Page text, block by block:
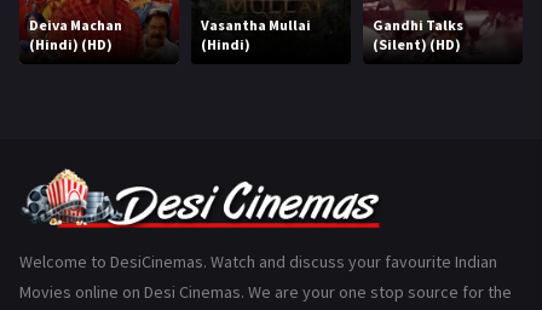
Marathi 161
Music 75
Romance
Science Fiction
Tamil 3
Deiva Machan
(Hindi) (HD)
Vasantha Mullai
(Hindi)
Gandhi Talks
(Silent) (HD)
Welcome to DesiCinemas. Watch and discuss your favourite Indian
Movies online on Desi Cinemas. We are your one stop source for the